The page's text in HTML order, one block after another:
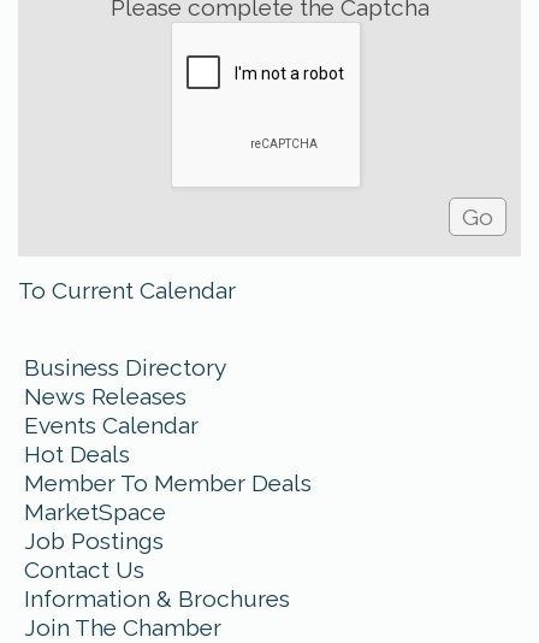
Please complete the Captcha
To Current Calendar
Business Directory
News Releases
Events Calendar
Hot Deals
Member To Member Deals
MarketSpace
Job Postings
Contact Us
Information & Brochures
Join The Chamber